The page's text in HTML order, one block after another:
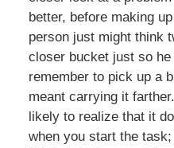
better, before making
person just might think
closer bucket just so he
remember to pick up a
meant carrying it
likely to realize that it
when you start the task;